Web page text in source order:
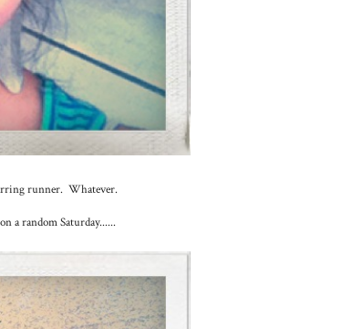
runner. Whatever.
a random Saturday......